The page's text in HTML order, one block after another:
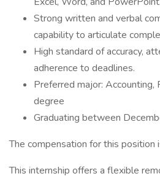
Strong written and verbal
capability to articulate
High standard of accuracy,
adherence to deadlines.
Preferred major: Accounting,
degree
Graduating between
The compensation for this position
This internship offers a flexible